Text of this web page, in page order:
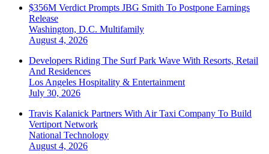
$356M Verdict Prompts JBG Smith To Postpone Earnings
Release
Washington, D.C. Multifamily
August 4, 2026
Developers Riding The Surf Park Wave With Resorts, Retail
And Residences
Los Angeles Hospitality & Entertainment
July 30, 2026
Travis Kalanick Partners With Air Taxi Company To Build
Vertiport Network
National Technology
August 4, 2026